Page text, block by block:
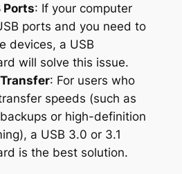
Ports: If your computer
ports and you need to
devices, a USB
will solve this issue.
: For users who
speeds (such as
or high-definition
a USB 3.0 or 3.1
is the best solution.